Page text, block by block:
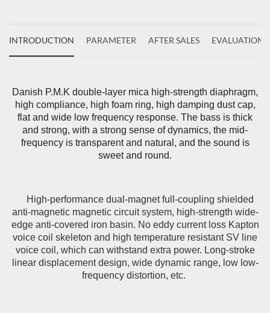
INTRODUCTION PARAMETER AFTER SALES EVALUATIONS(
Danish P.M.K double-layer mica high-strength diaphragm,
high compliance, high foam ring, high damping dust cap,
flat and wide low frequency response. The bass is thick
and strong, with a strong sense of dynamics, the mid-
frequency is transparent and natural, and the sound is
sweet and round.
High-performance dual-magnet full-coupling shielded
anti-magnetic magnetic circuit system, high-strength wide-
edge anti-covered iron basin. No eddy current loss Kapton
voice coil skeleton and high temperature resistant SV line
voice coil, which can withstand extra power. Long-stroke
linear displacement design, wide dynamic range, low low-
frequency distortion, etc.